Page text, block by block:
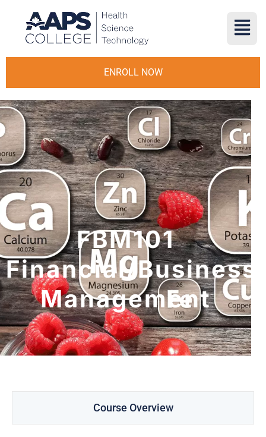
ENROLL NOW
FBM101
Financial/Business
Management
Course Overview